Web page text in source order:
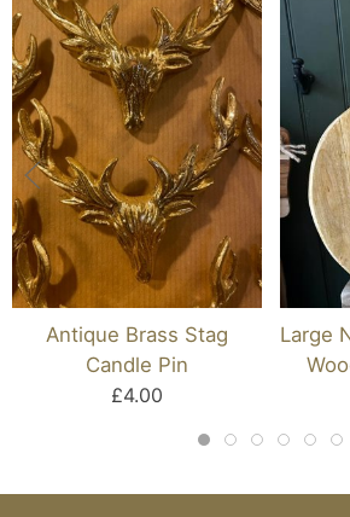
Antique Brass Stag
Candle Pin
£4.00
Large